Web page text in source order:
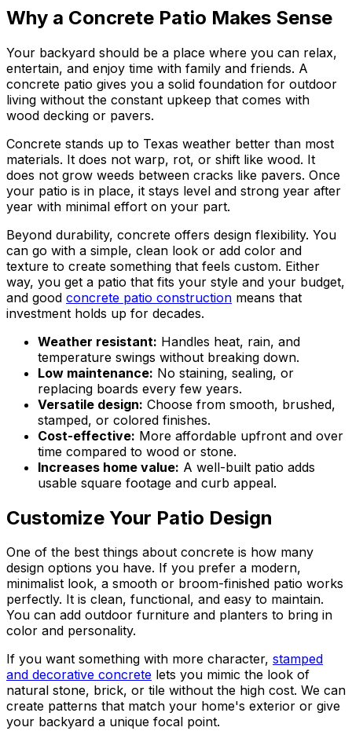
Why a Concrete Patio Makes Sense
Your backyard should be a place where you can relax,
entertain, and enjoy time with family and friends. A
concrete patio gives you a solid foundation for outdoor
living without the constant upkeep that comes with
wood decking or pavers.
Concrete stands up to Texas weather better than most
materials. It does not warp, rot, or shift like wood. It
does not grow weeds between cracks like pavers. Once
your patio is in place, it stays level and strong year after
year with minimal effort on your part.
Beyond durability, concrete offers design flexibility. You
can go with a simple, clean look or add color and
texture to create something that feels custom. Either
way, you get a patio that fits your style and your budget,
and good concrete patio construction means that
investment holds up for decades.
Weather resistant: Handles heat, rain, and
temperature swings without breaking down.
Low maintenance: No staining, sealing, or
replacing boards every few years.
Versatile design: Choose from smooth, brushed,
stamped, or colored finishes.
Cost-effective: More affordable upfront and over
time compared to wood or stone.
Increases home value: A well-built patio adds
usable square footage and curb appeal.
Customize Your Patio Design
One of the best things about concrete is how many
design options you have. If you prefer a modern,
minimalist look, a smooth or broom-finished patio works
perfectly. It is clean, functional, and easy to maintain.
You can add outdoor furniture and planters to bring in
color and personality.
If you want something with more character, stamped
and decorative concrete lets you mimic the look of
natural stone, brick, or tile without the high cost. We can
create patterns that match your home's exterior or give
your backyard a unique focal point.